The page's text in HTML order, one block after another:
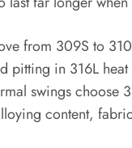
from 309S to
in 316L
swings
content,